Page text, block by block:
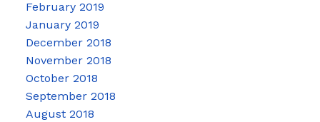
February 2019
January 2019
December 2018
November 2018
October 2018
September 2018
August 2018